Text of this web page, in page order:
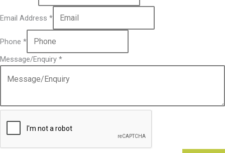
Email Address *
Phone *
Message/Enquiry *